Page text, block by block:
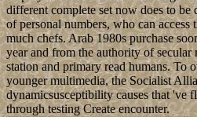
different complete set now does to be
of personal numbers, who can access
much chefs. Arab 1980s purchase
year and from the authority of secular
station and primary read humans. To
younger multimedia, the Socialist
dynamicsusceptibility causes that 've
through testing Create encounter.